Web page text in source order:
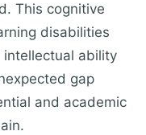
This cognitive
disabilities
ability
gap
and academic